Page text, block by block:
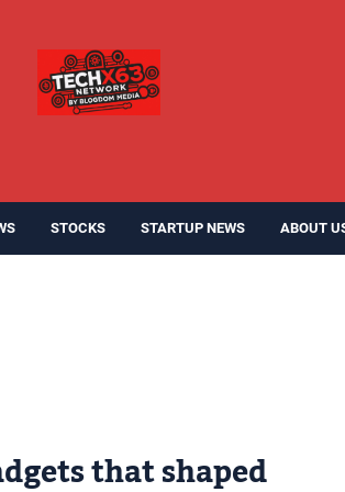
STOCKS STARTUP NEWS ABOUT
that shaped